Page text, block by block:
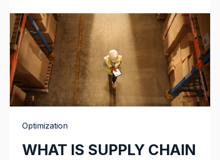
Optimization
WHAT IS SUPPLY CHAIN